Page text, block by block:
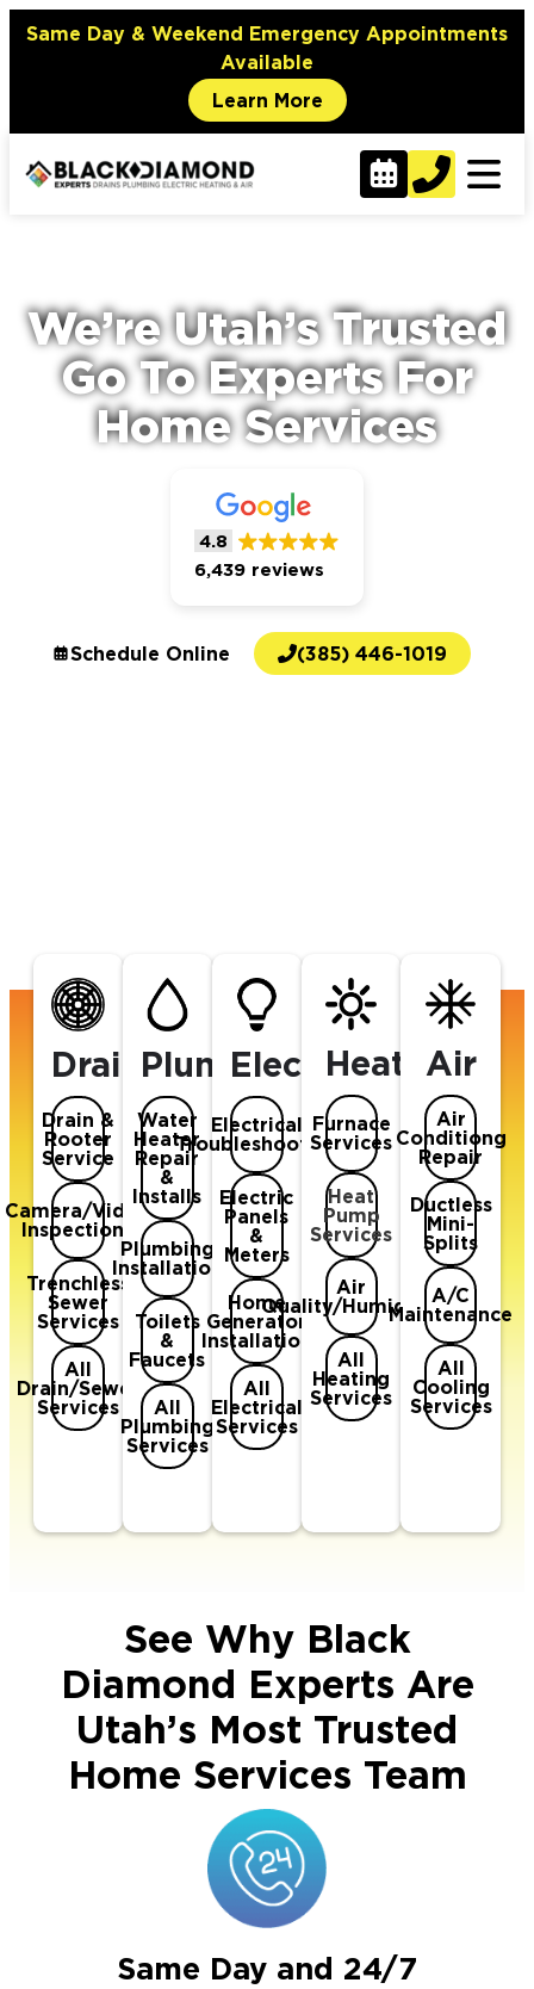
content
Same Day & Weekend Emergency Appointments
Available
Learn More
We’re Utah’s Trusted
Go To Experts For
Home Services
4.8
6,439 reviews
Schedule Online (385) 446-1019
Drains
Drain &
Rooter
Service
Camera/Video
Inspections
Trenchless
Sewer
Services
All
Drain/Sewer
Services
Plumbing
Water
Heater
Repair
&
Installs
Plumbing
Installation
Toilets
&
Faucets
All
Plumbing
Services
Electrical
Electrical
Troubleshooting
Electric
Panels
&
Meters
Home
Generator
Installation
All
Electrical
Services
Heating
Furnace
Services
Heat
Pump
Services
Air
Quality/Humidifer
All
Heating
Services
Air
Air
Conditiong
Repair
Ductless
Mini-
Splits
A/C
Maintenance
All
Cooling
Services
See Why Black
Diamond Experts Are
Utah’s Most Trusted
Home Services Team
Same Day and 24/7